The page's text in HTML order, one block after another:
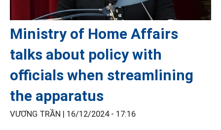
Ministry of Home Affairs
talks about policy with
officials when streamlining
the apparatus
VƯƠNG TRẦN | 16/12/2024 - 17:16